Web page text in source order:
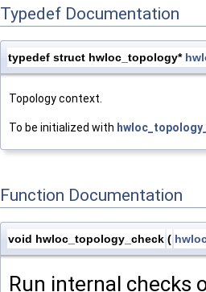
Typedef Documentation
typedef struct hwloc_topology*
Topology context.
To be initialized with
Function Documentation
void hwloc_topology_check (
Run internal checks